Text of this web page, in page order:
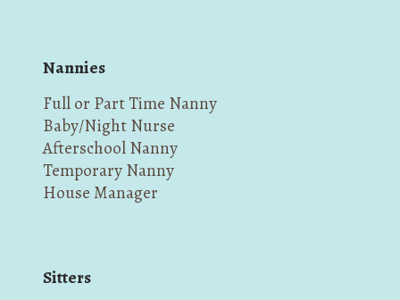
Nannies
Full or Part Time Nanny
Baby/Night Nurse
Afterschool Nanny
Temporary Nanny
House Manager
Sitters